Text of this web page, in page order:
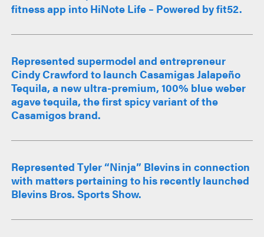
fitness app into HiNote Life – Powered by fit52.
Represented supermodel and entrepreneur
Cindy Crawford to launch Casamigas Jalapeño
Tequila, a new ultra-premium, 100% blue weber
agave tequila, the first spicy variant of the
Casamigos brand.
Represented Tyler “Ninja” Blevins in connection
with matters pertaining to his recently launched
Blevins Bros. Sports Show.